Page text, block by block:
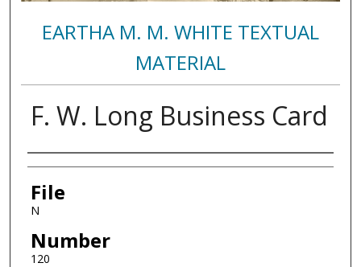
EARTHA M. M. WHITE TEXTUAL
MATERIAL
F. W. Long Business Card
Authors
File
N
Number
120